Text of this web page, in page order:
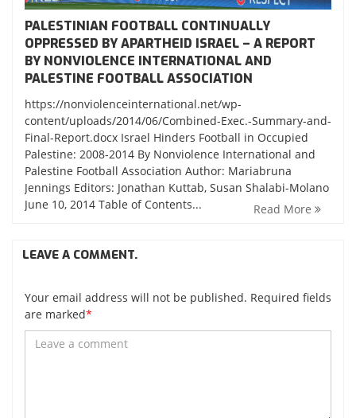
PALESTINIAN FOOTBALL CONTINUALLY
OPPRESSED BY APARTHEID ISRAEL – A REPORT
BY NONVIOLENCE INTERNATIONAL AND
PALESTINE FOOTBALL ASSOCIATION
https://nonviolenceinternational.net/wp-
content/uploads/2014/06/Combined-Exec.-Summary-and-
Final-Report.docx Israel Hinders Football in Occupied
Palestine: 2008-2014 By Nonviolence International and
Palestine Football Association Author: Mariabruna
Jennings Editors: Jonathan Kuttab, Susan Shalabi-Molano
June 10, 2014 Table of Contents...
Read More
LEAVE A COMMENT.
Your email address will not be published. Required fields
are marked*